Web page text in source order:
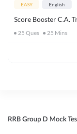
EASY English
Score Booster C.A.
25 Ques 25 Mins
RRB Group D Mock